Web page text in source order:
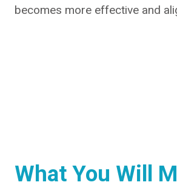
becomes more effective and
What You Will